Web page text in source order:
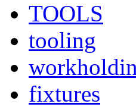
TOOLS
tooling
fixtures